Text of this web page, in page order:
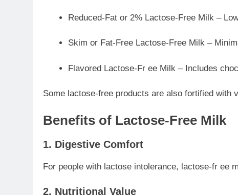
Reduced-Fat or 2% Lactose-Free Milk –
Skim or Fat-Free Lactose-Free Milk –
Flavored Lactose-Fr ee Milk – Includes
Some lactose-free products are also fortified with
Benefits of Lactose-Free Milk
1. Digestive Comfort
For people with lactose intolerance, lactose-fr ee
2. Nutritional Value